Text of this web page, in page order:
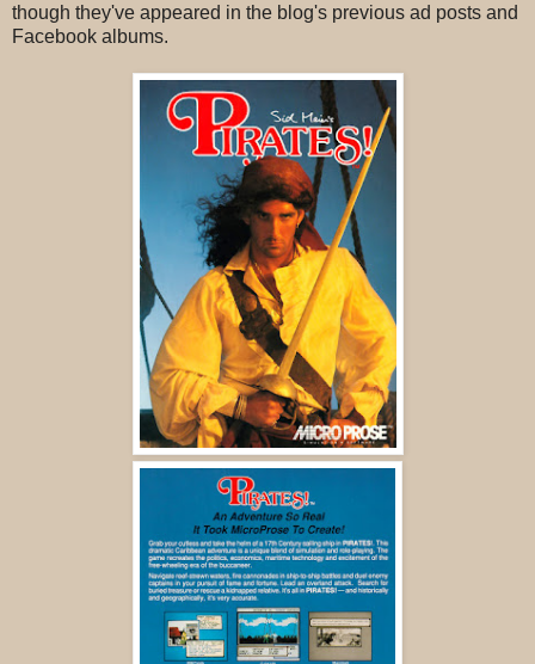
though they've appeared in the blog's previous ad posts and
Facebook albums.